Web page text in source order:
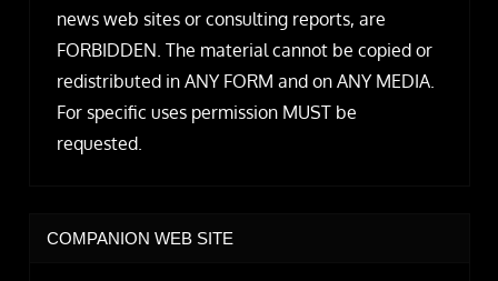
news web sites or consulting reports, are
FORBIDDEN. The material cannot be copied or
redistributed in ANY FORM and on ANY MEDIA.
For specific uses permission MUST be
requested.
COMPANION WEB SITE